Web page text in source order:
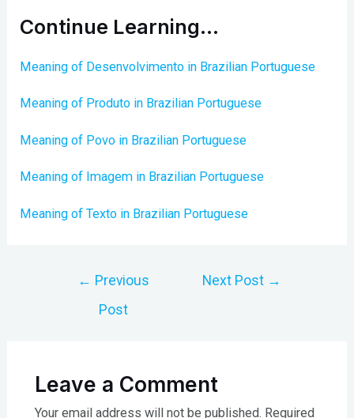
Continue Learning…
Meaning of Desenvolvimento in Brazilian Portuguese
Meaning of Produto in Brazilian Portuguese
Meaning of Povo in Brazilian Portuguese
Meaning of Imagem in Brazilian Portuguese
Meaning of Texto in Brazilian Portuguese
← Previous
Post
Next Post →
Leave a Comment
Your email address will not be published. Required